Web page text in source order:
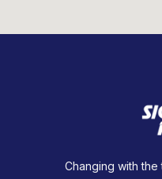
Changing with